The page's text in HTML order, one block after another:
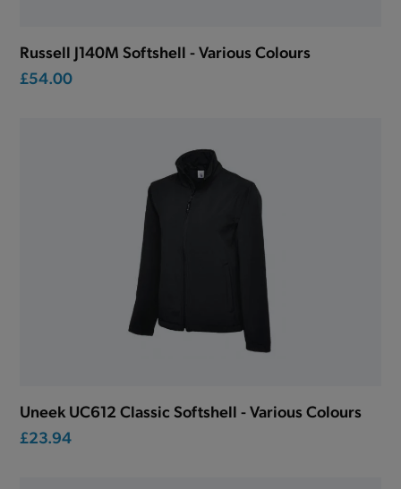
Russell J140M Softshell - Various Colours
£54.00
Uneek UC612 Classic Softshell - Various Colours
£23.94